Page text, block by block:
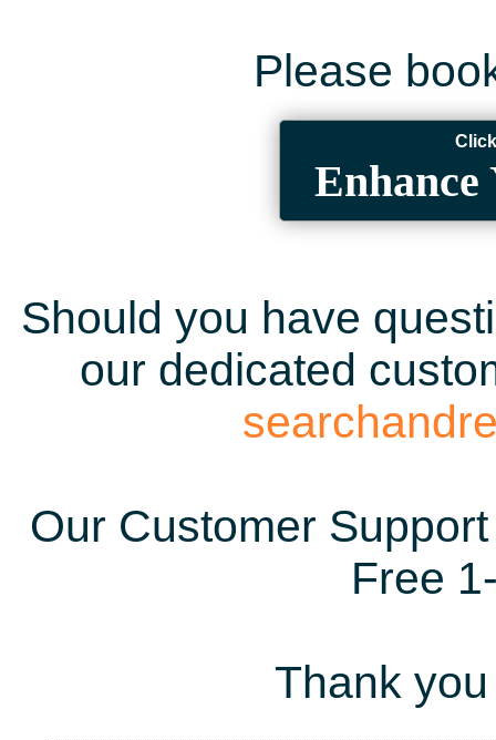
Please
Enhance
Should you have
our dedicated
Our Customer
Free
Thank